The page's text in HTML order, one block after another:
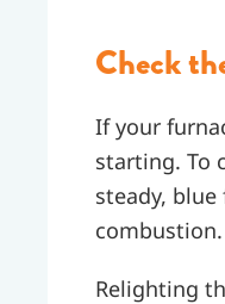
Check
If your
starting. To
steady,
combustion.
Relighting